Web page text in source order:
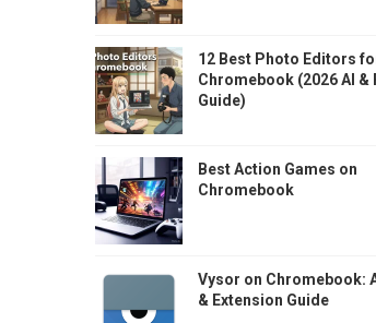
12 Best Photo Editors
Chromebook (2026 AI &
Guide)
Best Action Games on
Chromebook
Vysor on Chromebook:
& Extension Guide